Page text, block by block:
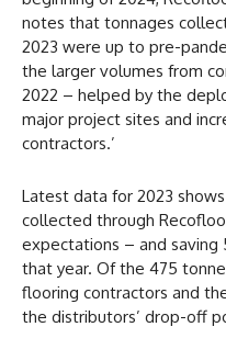
notes that tonnages
2023 were up to pre-
the larger volumes from
2022 – helped by the
major project sites and
contractors.’
Latest data for 2023
collected through
expectations – and saving
that year. Of the 475
flooring contractors and
the distributors’ drop-off